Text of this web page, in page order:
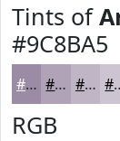
Tints of
#9C8BA5
#9C8BA5 #B0A2B7 #C0B5C5
RGB